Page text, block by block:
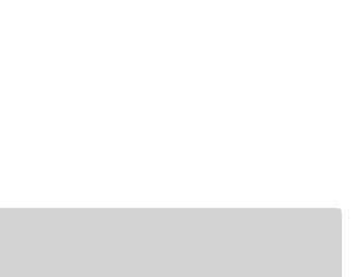
target. The amount is higher than
year to July 20 that the Ministry of